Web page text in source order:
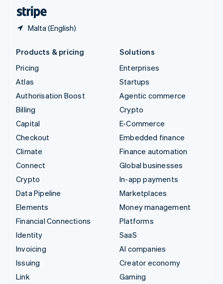
Malta (English)
Products & pricing
Pricing
Atlas
Authorisation Boost
Billing
Capital
Checkout
Climate
Connect
Crypto
Data Pipeline
Elements
Financial Connections
Identity
Invoicing
Issuing
Link
Solutions
Enterprises
Startups
Agentic commerce
Crypto
E-Commerce
Embedded finance
Finance automation
Global businesses
In-app payments
Marketplaces
Money management
Platforms
SaaS
AI companies
Creator economy
Gaming